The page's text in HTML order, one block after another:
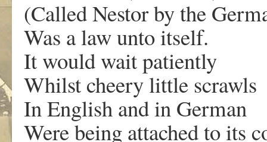
(Called Nestor by the
Was a law unto itself.
It would wait patiently
Whilst cheery little scrawls
In English and in German
Were being attached to its